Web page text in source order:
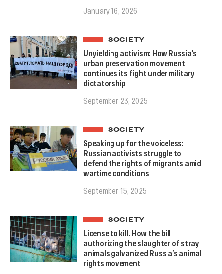
January 16, 2026
SOCIETY
Unyielding activism: How Russia’s
urban preservation movement
continues its fight under military
dictatorship
September 23, 2025
SOCIETY
Speaking up for the voiceless:
Russian activists struggle to
defend the rights of migrants amid
wartime conditions
September 15, 2025
SOCIETY
License to kill. How the bill
authorizing the slaughter of stray
animals galvanized Russia’s animal
rights movement